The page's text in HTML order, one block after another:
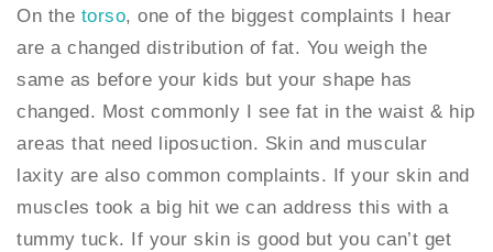
On the torso, one of the biggest complaints I hear
are a changed distribution of fat. You weigh the
same as before your kids but your shape has
changed. Most commonly I see fat in the waist & hip
areas that need liposuction. Skin and muscular
laxity are also common complaints. If your skin and
muscles took a big hit we can address this with a
tummy tuck. If your skin is good but you can’t get